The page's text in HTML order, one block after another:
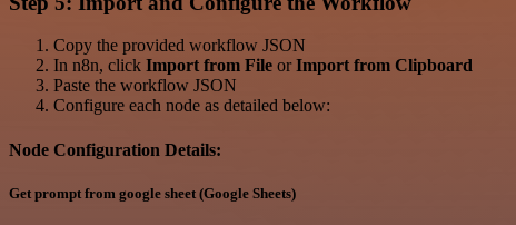
Copy the provided workflow JSON
In n8n, click Import from File orImport from Clipboard
Paste the workflow JSON
Configure each node as detailed below:
Node Configuration Details:
Get prompt from google sheet (Google Sheets)